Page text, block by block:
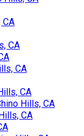
CA
CA
CA
CA
Hills, CA
CA